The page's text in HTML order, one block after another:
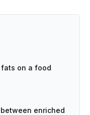
on a food
enriched